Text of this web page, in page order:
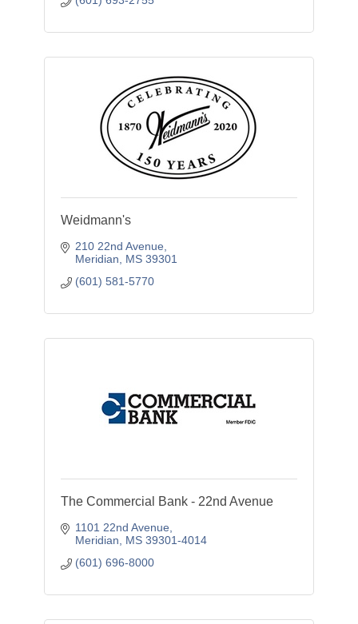
Weidmann's
210 22nd Avenue
Meridian
MS 39301
(601) 581-5770
The Commercial Bank - 22nd Avenue
1101 22nd Avenue
Meridian
MS 39301-4014
(601) 696-8000